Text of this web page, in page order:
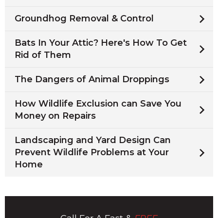
Groundhog Removal & Control
Bats In Your Attic? Here's How To Get
Rid of Them
The Dangers of Animal Droppings
How Wildlife Exclusion can Save You
Money on Repairs
Landscaping and Yard Design Can
Prevent Wildlife Problems at Your
Home